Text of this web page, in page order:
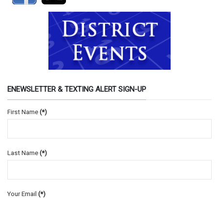
ENEWSLETTER & TEXTING ALERT SIGN-UP
First Name (*)
Last Name (*)
Your Email (*)